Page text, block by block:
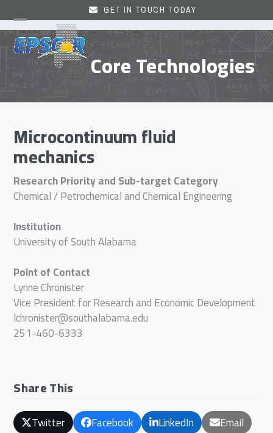
to
content
GET IN TOUCH TODAY
Open
mobile
menu
Close
mobile
menu Core Technologies
Microcontinuum fluid
mechanics
Research Priority and Sub-target Category
Chemical / Petrochemical and Chemical Engineering
Institution
University of South Alabama
Point of Contact
Lynne Chronister
Vice President for Research and Economic Development
lchronister@southalabama.edu
251-460-6333
Share This
Twitter Facebook LinkedIn Email